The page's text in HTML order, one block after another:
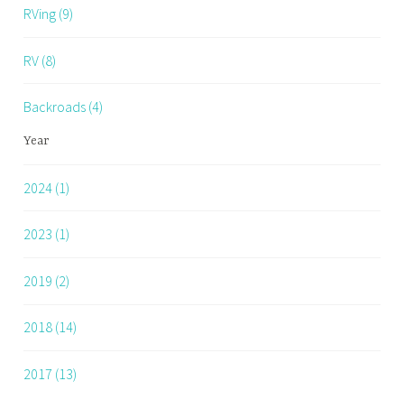
RVing (9)
RV (8)
Backroads (4)
Year
2024 (1)
2023 (1)
2019 (2)
2018 (14)
2017 (13)